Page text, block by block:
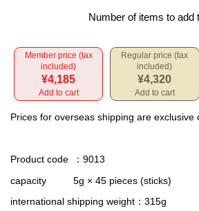
Number of items to add
Member price (tax
included)
¥4,185
Add to cart
Regular price (tax
included)
¥4,320
Add to cart
Prices for overseas shipping are exclusive
Product code
：9013
capacity
5g × 45 pieces (sticks)
international shipping weight ：315g